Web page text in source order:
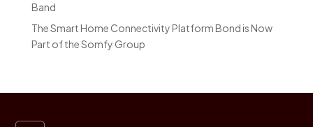
Band
The Smart Home Connectivity Platform Bond is Now
Part of the Somfy Group